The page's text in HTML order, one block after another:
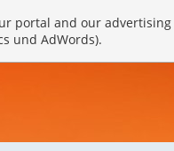
portal and our
und AdWords).